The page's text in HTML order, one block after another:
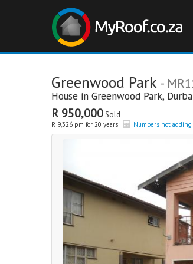
Greenwood Park -
House in Greenwood Park,
R 950,000Sold
R 9,326 pm for 20 years Numbers not